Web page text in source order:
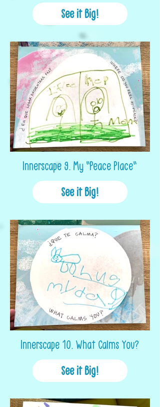
See it Big!
Innerscape 9. My "Peace Place"
See it Big!
Innerscape 10. What Calms You?
See it Big!